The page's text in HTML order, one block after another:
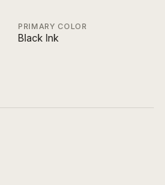
PRIMARY COLOR
Black Ink